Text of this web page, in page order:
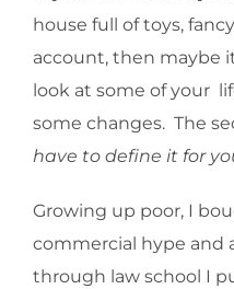
house full of toys,
account, then maybe
look at some of your
some changes. The
have to define it for
Growing up poor, I
commercial hype and
through law school I